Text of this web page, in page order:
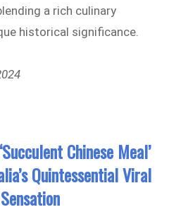
a rich culinary
historical significance.
Chinese Meal’
Quintessential Viral
Sensation